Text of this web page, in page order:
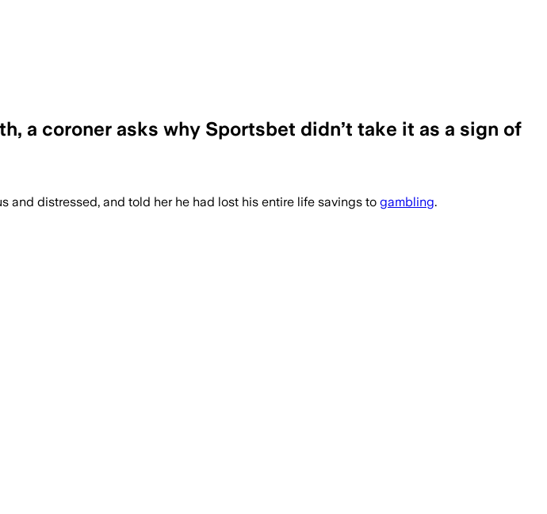
a coroner asks why Sportsbet didn’t take it as a sign of
and distressed, and told her he had lost his entire life savings to gambling.